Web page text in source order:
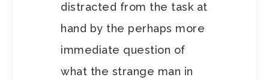
distracted from the task at
hand by the perhaps more
immediate question of
what the strange man in